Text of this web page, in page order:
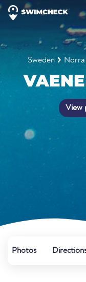
Sweden Norra
View
Photos